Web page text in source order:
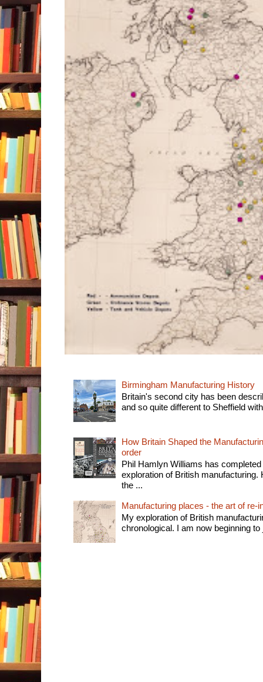
Birmingham Manufacturing History
Britain's second city has been
and so quite different to Sheffield
How Britain Shaped the
order
Phil Hamlyn Williams has
exploration of British manufacturing.
the ...
Manufacturing places - the art of re-
My exploration of British
chronological. I am now beginning